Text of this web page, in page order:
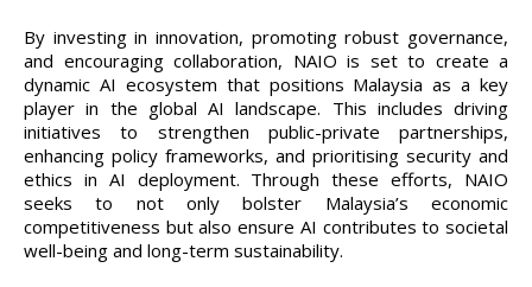
By investing in innovation, promoting robust governance,
and encouraging collaboration, NAIO is set to create a
dynamic AI ecosystem that positions Malaysia as a key
player in the global AI landscape. This includes driving
initiatives to strengthen public-private partnerships,
enhancing policy frameworks, and prioritising security and
ethics in AI deployment. Through these efforts, NAIO
seeks to not only bolster Malaysia’s economic
competitiveness but also ensure AI contributes to societal
well-being and long-term sustainability.